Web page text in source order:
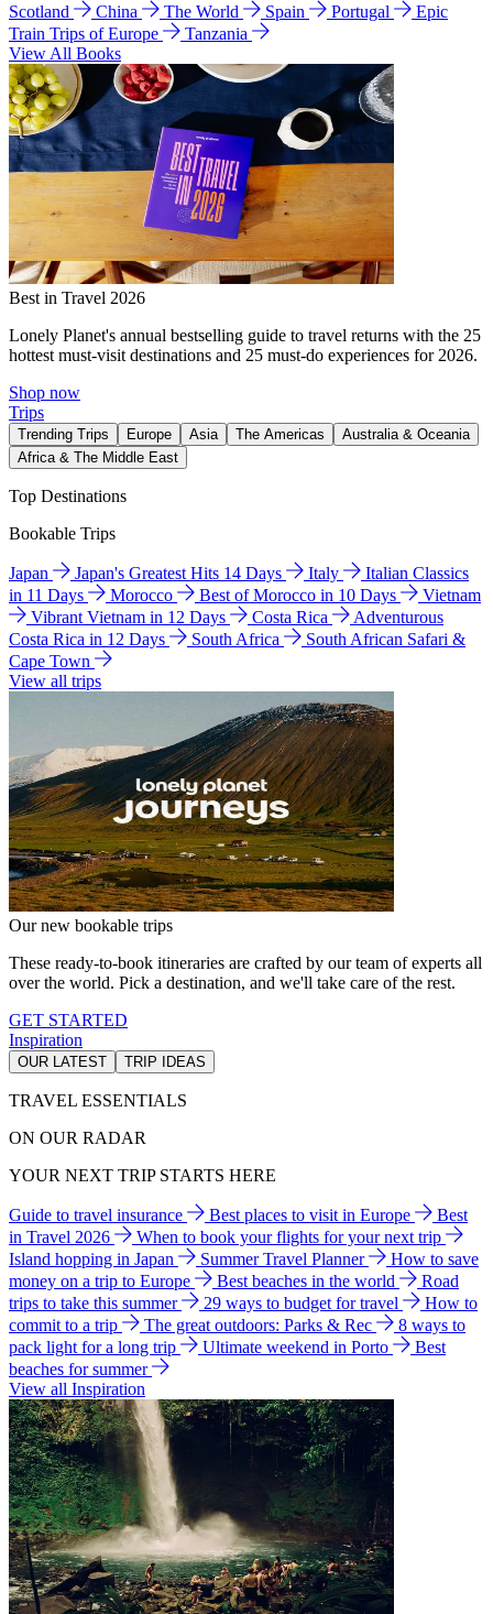
Scotland
China The World Spain Portugal
Epic
Train Trips of Europe
Tanzania
View All Books
Best in Travel 2026
Lonely Planet's annual bestselling guide to travel returns with the 25
hottest must-visit destinations and 25 must-do experiences for 2026.
Shop now
Trips
Trending Trips Europe Asia The Americas
Australia & Oceania
Africa & The Middle East
Top Destinations
Bookable Trips
Japan Japan's Greatest Hits 14 Days Italy
Italian Classics
in 11 Days
Morocco Best of Morocco in 10 Days
Vietnam
Vibrant Vietnam in 12 Days
Costa Rica
Adventurous
Costa Rica in 12 Days
South Africa
South African Safari &
Cape Town
View all trips
Our new bookable trips
These ready-to-book itineraries are crafted by our team of experts all
over the world. Pick a destination, and we'll take care of the rest.
GET STARTED
Inspiration
OUR LATEST TRIP IDEAS
TRAVEL ESSENTIALS
ON OUR RADAR
YOUR NEXT TRIP STARTS HERE
Guide to travel insurance Best places to visit in Europe
Best
in Travel 2026
When to book your flights for your next trip
Island hopping in Japan
Summer Travel Planner
How to save
money on a trip to Europe
Best beaches in the world
Road
trips to take this summer
29 ways to budget for travel
How to
commit to a trip
The great outdoors: Parks & Rec
8 ways to
pack light for a long trip
Ultimate weekend in Porto
Best
beaches for summer
View all Inspiration